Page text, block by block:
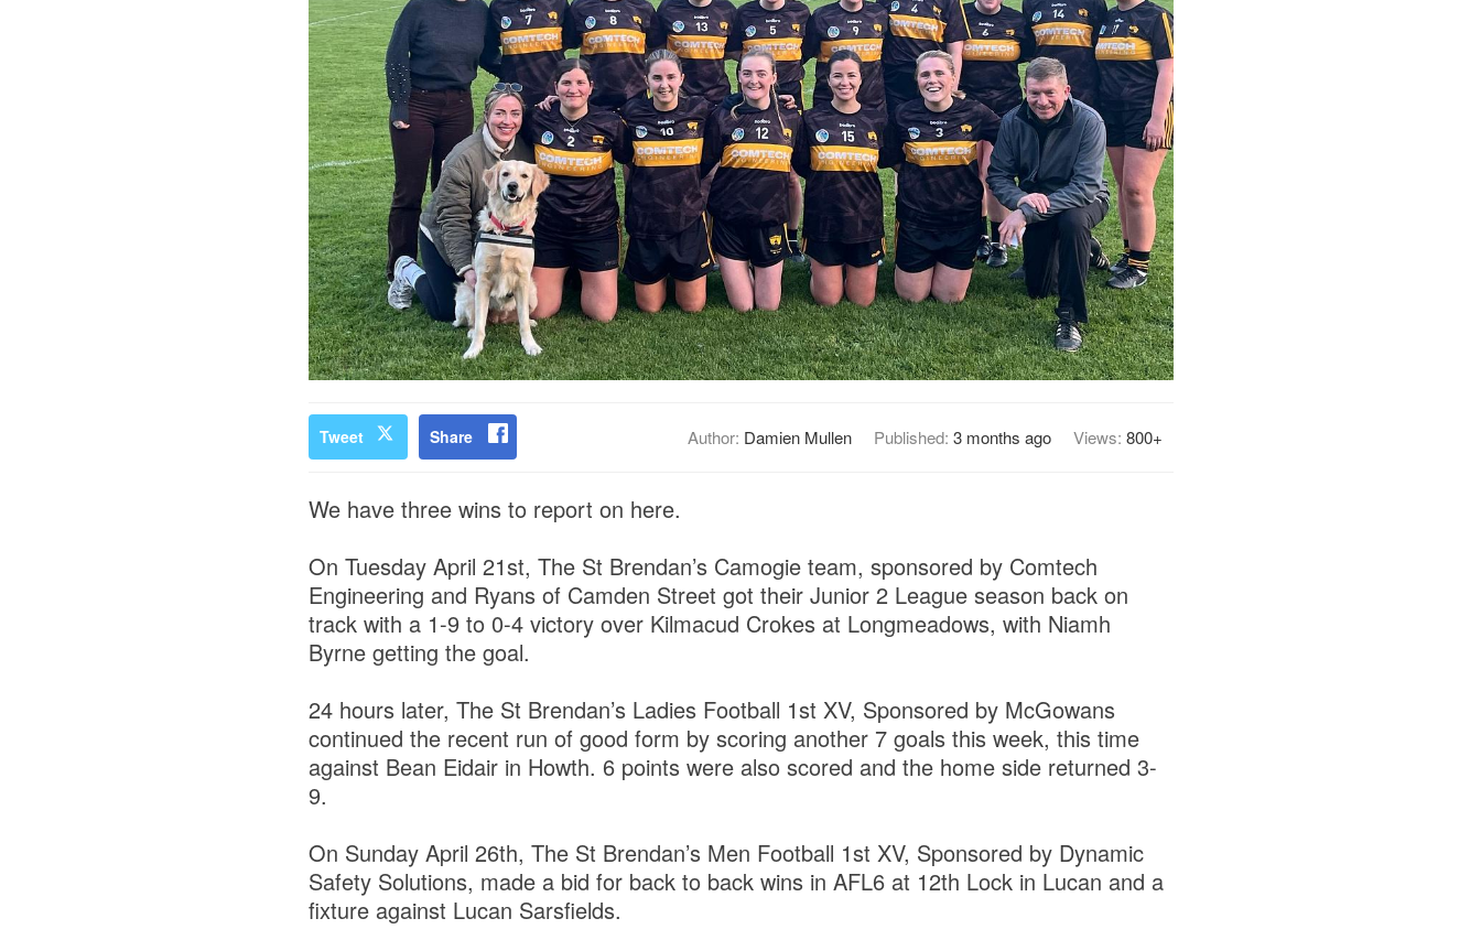
Tweet Share Author: Damien Mullen Published: 3 months ago Views: 800+
We have three wins to report on here.
On Tuesday April 21st, The St Brendan’s Camogie team, sponsored by Comtech
Engineering and Ryans of Camden Street got their Junior 2 League season back on
track with a 1-9 to 0-4 victory over Kilmacud Crokes at Longmeadows, with Niamh
Byrne getting the goal.
24 hours later, The St Brendan’s Ladies Football 1st XV, Sponsored by McGowans
continued the recent run of good form by scoring another 7 goals this week, this time
against Bean Eidair in Howth. 6 points were also scored and the home side returned 3-
9.
On Sunday April 26th, The St Brendan’s Men Football 1st XV, Sponsored by Dynamic
Safety Solutions, made a bid for back to back wins in AFL6 at 12th Lock in Lucan and a
fixture against Lucan Sarsfields.